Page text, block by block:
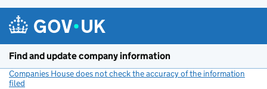
Find and update company information
Companies House does not check the accuracy of the information
filed